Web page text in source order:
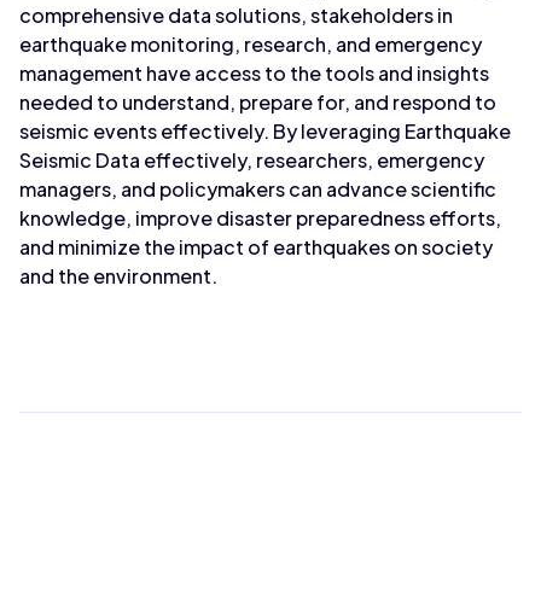
comprehensive data solutions, stakeholders in
earthquake monitoring, research, and emergency
management have access to the tools and insights
needed to understand, prepare for, and respond to
seismic events effectively. By leveraging Earthquake
Seismic Data effectively, researchers, emergency
managers, and policymakers can advance scientific
knowledge, improve disaster preparedness efforts,
and minimize the impact of earthquakes on society
and the environment.